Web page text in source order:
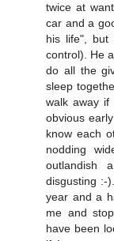
twice at
car and a
his life", but
control). He
do all the
sleep
walk away if
obvious
know each
nodding
outlandish
disgusting :-
year and a
me and
have been